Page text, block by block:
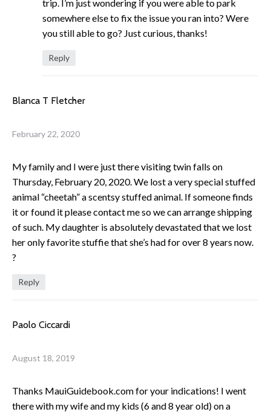
trip. I’m just wondering if you were able to park
somewhere else to fix the issue you ran into? Were
you still able to go? Just curious, thanks!
Reply
Blanca T Fletcher
February 22, 2020
My family and I were just there visiting twin falls on
Thursday, February 20, 2020. We lost a very special stuffed
animal “cheetah” a scentsy stuffed animal. If someone finds
it or found it please contact me so we can arrange shipping
of such. My daughter is absolutely devastated that we lost
her only favorite stuffie that she’s had for over 8 years now.
?
Reply
Paolo Ciccardi
August 18, 2019
Thanks MauiGuidebook.com for your indications! I went
there with my wife and my kids (6 and 8 year old) on a